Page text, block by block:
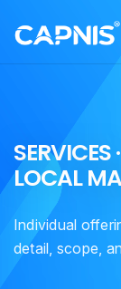
SERVICES·
LOCAL MA
Individual
detail, scope,